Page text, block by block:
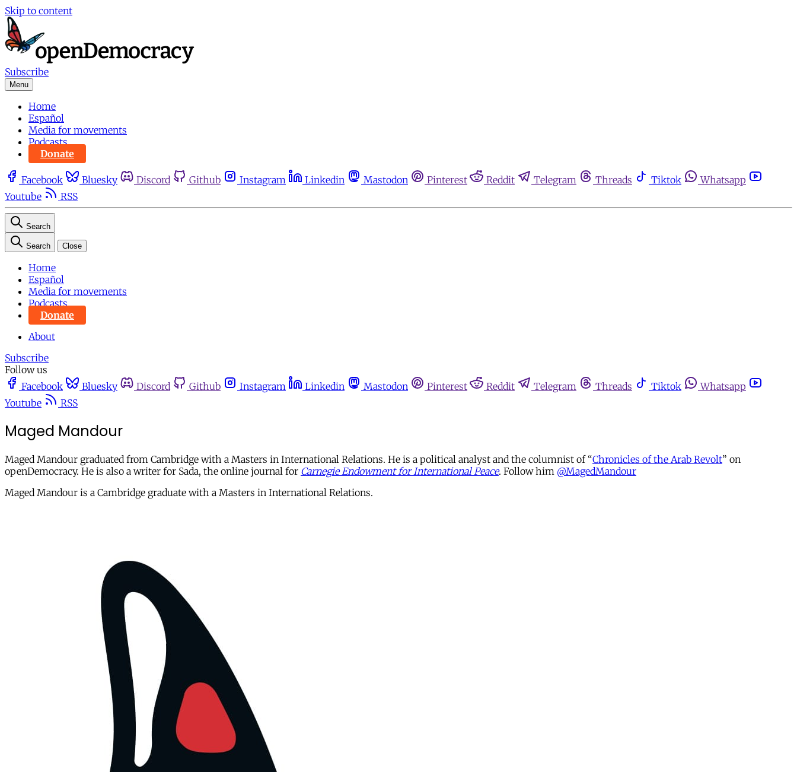
Skip to content
Subscribe
Menu
Home
Español
Media for movements
Podcasts
Donate
Facebook Bluesky Discord Github Instagram Linkedin Mastodon Pinterest Reddit Telegram Threads Tiktok
Whatsapp
Youtube
RSS
Search
Search Close
Home
Español
Media for movements
Podcasts
Donate
About
Subscribe
Follow us
Facebook
Bluesky Discord Github Instagram Linkedin Mastodon Pinterest Reddit Telegram Threads Tiktok
Whatsapp
Youtube
RSS
Maged Mandour
Maged Mandour graduated from Cambridge with a Masters in International Relations. He is a political analyst and the columnist of “Chronicles of the Arab Revolt” on
openDemocracy. He is also a writer for Sada, the online journal for Carnegie Endowment for International Peace. Follow him @MagedMandour
Maged Mandour is a Cambridge graduate with a Masters in International Relations.